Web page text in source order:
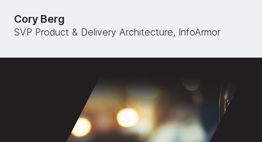
Cory Berg
SVP Product & Delivery Architecture, InfoArmor